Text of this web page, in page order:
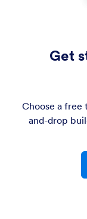
Get
Choose a
and-drop